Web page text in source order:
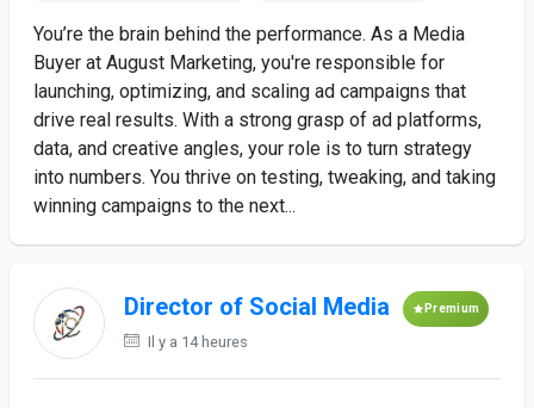
You’re the brain behind the performance. As a Media
Buyer at August Marketing, you're responsible for
launching, optimizing, and scaling ad campaigns that
drive real results. With a strong grasp of ad platforms,
data, and creative angles, your role is to turn strategy
into numbers. You thrive on testing, tweaking, and taking
winning campaigns to the next...
Director of Social Media Premium
Il y a 14 heures